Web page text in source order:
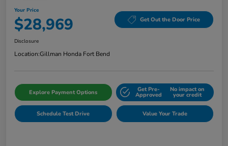
Your Price
$28,969 Get Out the Door Price
Disclosure
Location:Gillman Honda Fort Bend
Explore Payment Options Get Pre-
Approved
No impact on
your credit
Schedule Test Drive Value Your Trade